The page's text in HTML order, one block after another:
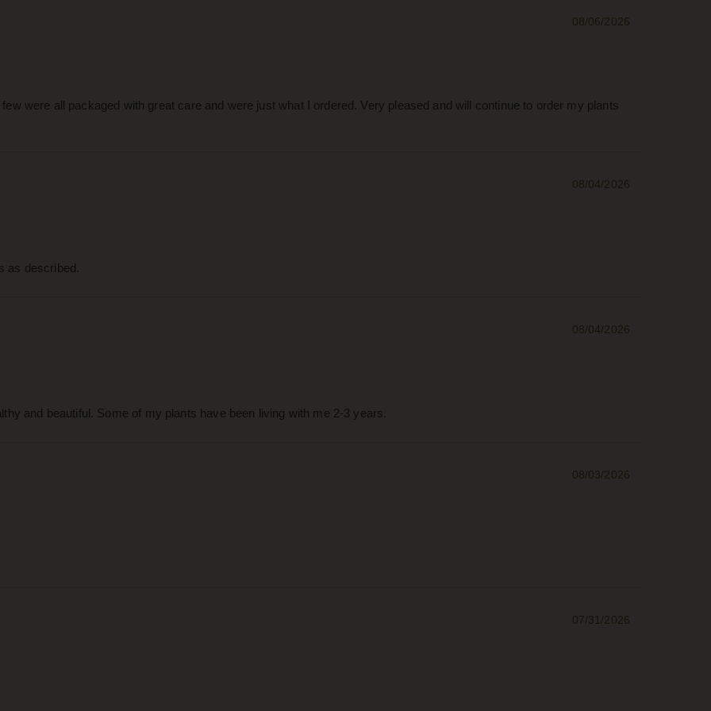
08/06/2026
were all packaged with great care and were just what I ordered. Very pleased and will continue to order my plants
08/04/2026
as described.
08/04/2026
and beautiful. Some of my plants have been living with me 2-3 years.
08/03/2026
07/31/2026